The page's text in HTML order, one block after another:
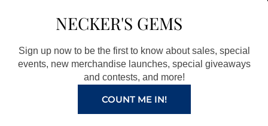
o
o
k
a
g
r
a
m
r
e
s
t
e
NECKER'S GEMS
Sign up now to be the first to know about sales, special
events, new merchandise launches, special giveaways
and contests, and more!
COUNT ME IN!